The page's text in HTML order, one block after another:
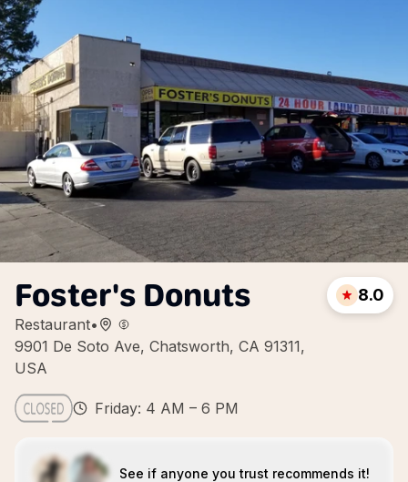
Foster's Donuts
Restaurant•
9901 De Soto Ave, Chatsworth, CA 91311,
USA
8.0
Friday: 4 AM – 6 PM
See if anyone you trust recommends it!